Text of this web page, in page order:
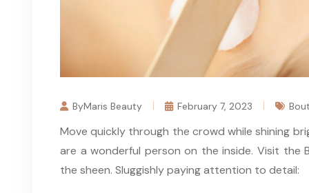
ByMaris Beauty February 7, 2023
Move quickly through the crowd while shining
are a wonderful person on the inside. Visit the
the sheen. Sluggishly paying attention to detail: